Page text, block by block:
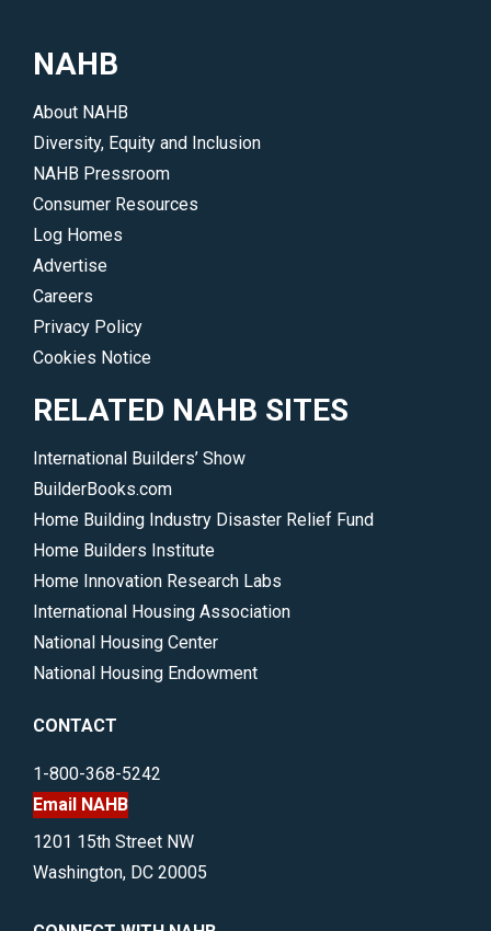
NAHB
About NAHB
Diversity, Equity and Inclusion
NAHB Pressroom
Consumer Resources
Log Homes
Advertise
Careers
Privacy Policy
Cookies Notice
RELATED NAHB SITES
International Builders’ Show
BuilderBooks.com
Home Building Industry Disaster Relief Fund
Home Builders Institute
Home Innovation Research Labs
International Housing Association
National Housing Center
National Housing Endowment
CONTACT
1-800-368-5242
Email NAHB
1201 15th Street NW
Washington, DC 20005